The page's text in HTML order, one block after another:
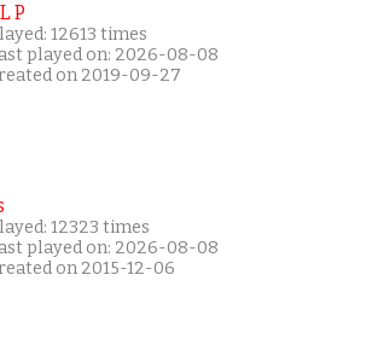
P
12613 times
played on: 2026-08-08
on 2019-09-27
12323 times
played on: 2026-08-08
on 2015-12-06